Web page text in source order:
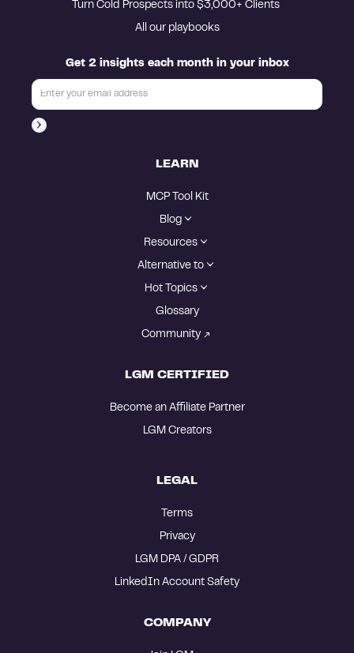
All our playbooks
Get 2 insights each month in your inbox
LEARN
MCP Tool Kit
Blog
Resources
Alternative to
Hot Topics
Glossary
Community
LGM CERTIFIED
Become an Affiliate Partner
LGM Creators
LEGAL
Terms
Privacy
LGM DPA / GDPR
LinkedIn Account Safety
COMPANY